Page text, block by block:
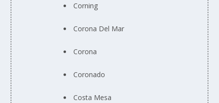
Corning
Corona Del Mar
Corona
Coronado
Costa Mesa